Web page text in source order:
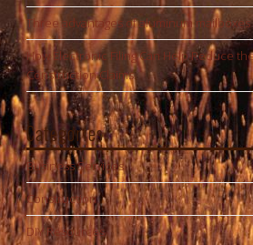
Three advantages of aluminum mailboxes
How Electronic Filing Can Help Reduce
Construction Claims
Categories
Business Services
Construction
DIY Resources